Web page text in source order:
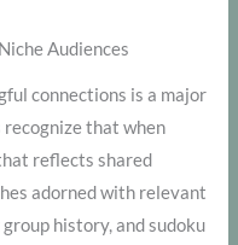
Audiences
connections is a major
that when
reflects shared
adorned with relevant
history, and sudoku